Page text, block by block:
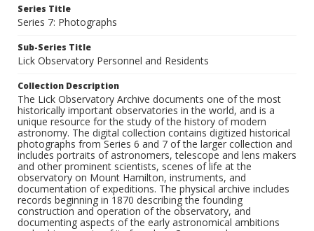
Series Title
Series 7: Photographs
Sub-Series Title
Lick Observatory Personnel and Residents
Collection Description
The Lick Observatory Archive documents one of the most
historically important observatories in the world, and is a
unique resource for the study of the history of modern
astronomy. The digital collection contains digitized historical
photographs from Series 6 and 7 of the larger collection and
includes portraits of astronomers, telescope and lens makers
and other prominent scientists, scenes of life at the
observatory on Mount Hamilton, instruments, and
documentation of expeditions. The physical archive includes
records beginning in 1870 describing the founding
construction and operation of the observatory, and
documenting aspects of the early astronomical ambitions